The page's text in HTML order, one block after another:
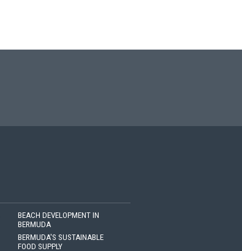
BEACH DEVELOPMENT IN
BERMUDA
BERMUDA'S SUSTAINABLE
FOOD SUPPLY